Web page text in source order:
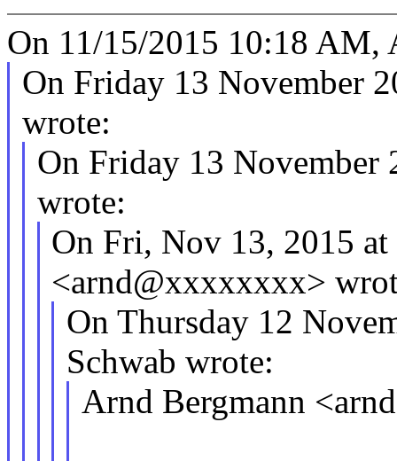
On 11/15/2015 10:18 AM,
On Friday 13 November
wrote:
On Friday 13 November
wrote:
On Fri, Nov 13, 2015
<arnd@xxxxxxxx>
On Thursday 12
Schwab wrote:
Arnd Bergmann